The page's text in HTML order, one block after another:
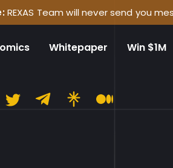
will never send you messages on
Whitepaper Win $1M